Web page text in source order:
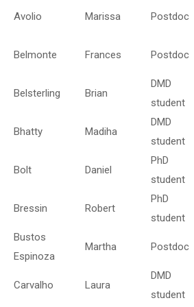
Avolio Marissa Postdoc
Belmonte Frances Postdoc
Belsterling Brian
DMD
student
Bhatty Madiha
DMD
student
Bolt Daniel
PhD
student
Bressin Robert
PhD
student
Bustos
Espinoza
Martha Postdoc
Carvalho Laura
DMD
student